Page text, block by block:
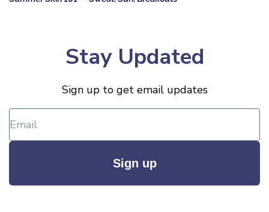
Stay Updated
Sign up to get email updates
Sign up